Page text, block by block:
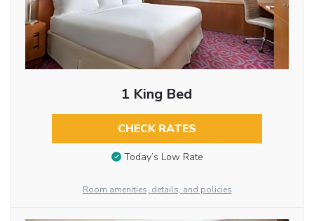
1 King Bed
CHECK RATES
Today’s Low Rate
Room amenities, details, and policies